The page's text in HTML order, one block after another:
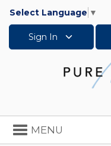
Select Language ▼
Sign In
Toggle
navigation
MENU